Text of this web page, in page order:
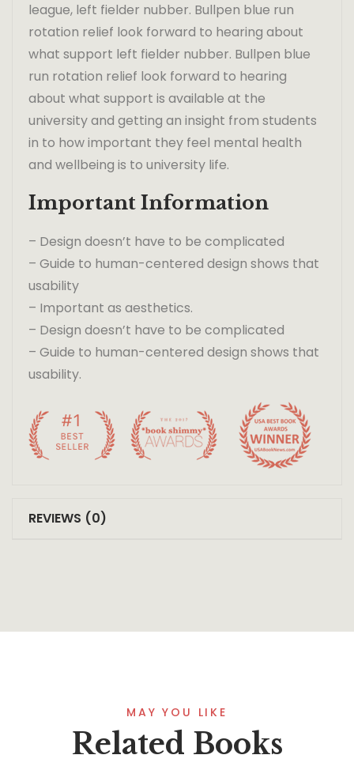
league, left fielder nubber. Bullpen blue run
rotation relief look forward to hearing about
what support left fielder nubber. Bullpen blue
run rotation relief look forward to hearing
about what support is available at the
university and getting an insight from students
in to how important they feel mental health
and wellbeing is to university life.
Important Information
– Design doesn’t have to be complicated
– Guide to human-centered design shows that
usability
– Important as aesthetics.
– Design doesn’t have to be complicated
– Guide to human-centered design shows that
usability.
REVIEWS (0)
MAY YOU LIKE
Related Books